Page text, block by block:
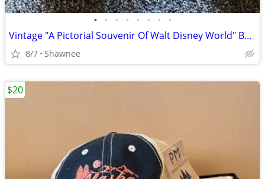
• • • • • • • •
Vintage "A Pictorial Souvenir Of Walt Disney World" Booklet 1970's
8/7 Shawnee
$20